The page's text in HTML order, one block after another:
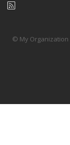
© My Organization